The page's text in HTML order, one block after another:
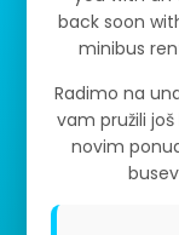
back soon
minibus
Radimo na
vam pružili
novim